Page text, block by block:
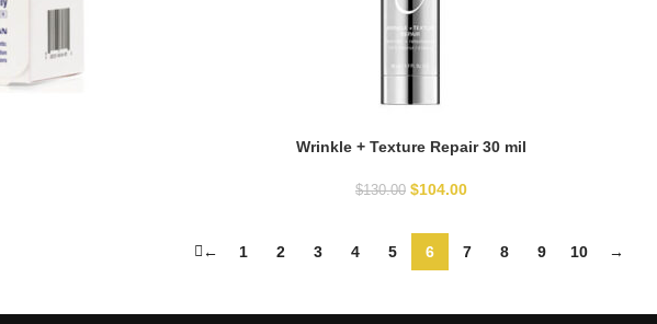
Wrinkle + Texture Repair 30 mil
$130.00 $104.00
← 1 2 3 4 5 6 7 8 9 10 →